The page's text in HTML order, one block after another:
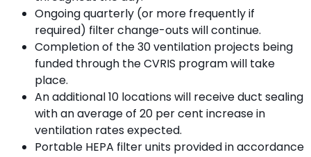
Ongoing quarterly (or more frequently if
required) filter change-outs will continue.
Completion of the 30 ventilation projects being
funded through the CVRIS program will take
place.
An additional 10 locations will receive duct sealing
with an average of 20 per cent increase in
ventilation rates expected.
Portable HEPA filter units provided in accordance